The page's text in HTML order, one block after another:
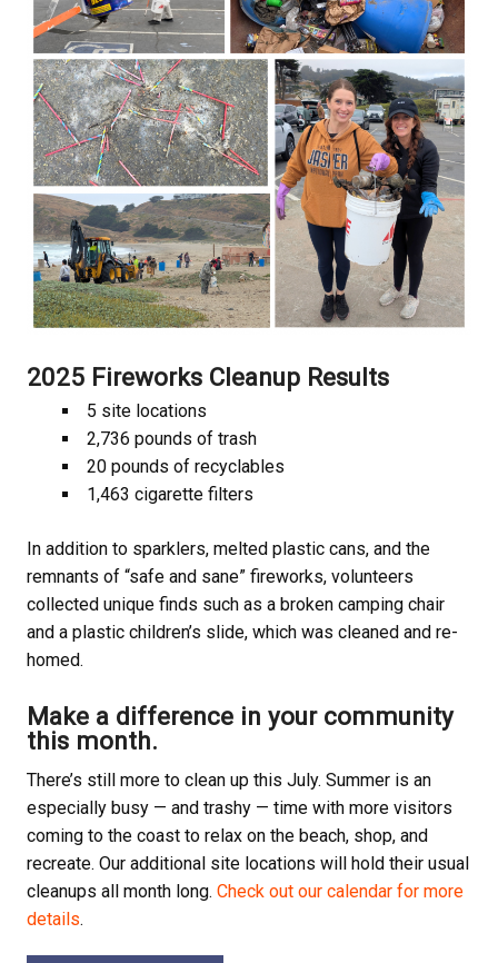
2025 Fireworks Cleanup Results
5 site locations
2,736 pounds of trash
20 pounds of recyclables
1,463 cigarette filters
In addition to sparklers, melted plastic cans, and the
remnants of “safe and sane” fireworks, volunteers
collected unique finds such as a broken camping chair
and a plastic children’s slide, which was cleaned and re-
homed.
Make a difference in your community
this month.
There’s still more to clean up this July. Summer is an
especially busy — and trashy — time with more visitors
coming to the coast to relax on the beach, shop, and
recreate. Our additional site locations will hold their usual
cleanups all month long. Check out our calendar for more
details.